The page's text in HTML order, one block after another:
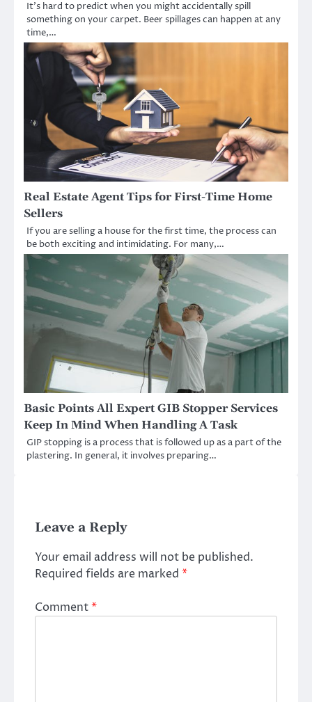
It’s hard to predict when you might accidentally spill
something on your carpet. Beer spillages can happen at any
time,…
Real Estate Agent Tips for First-Time Home
Sellers
If you are selling a house for the first time, the process can
be both exciting and intimidating. For many,…
Basic Points All Expert GIB Stopper Services
Keep In Mind When Handling A Task
GIP stopping is a process that is followed up as a part of the
plastering. In general, it involves preparing…
Leave a Reply
Your email address will not be published.
Required fields are marked *
Comment*